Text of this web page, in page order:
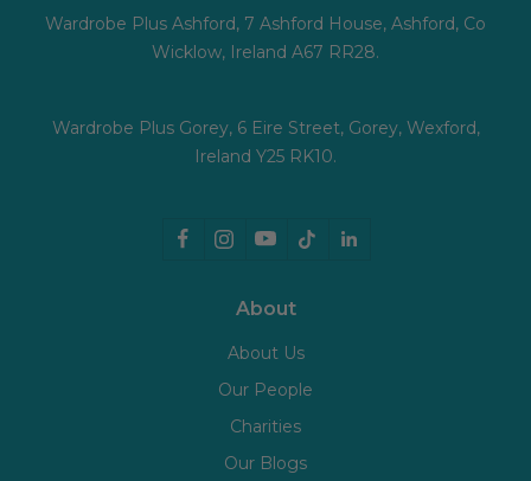
Wardrobe Plus Ashford, 7 Ashford House, Ashford, Co
Wicklow, Ireland A67 RR28.
Wardrobe Plus Gorey, 6 Eire Street, Gorey, Wexford,
Ireland Y25 RK10.
About
About Us
Our People
Charities
Our Blogs